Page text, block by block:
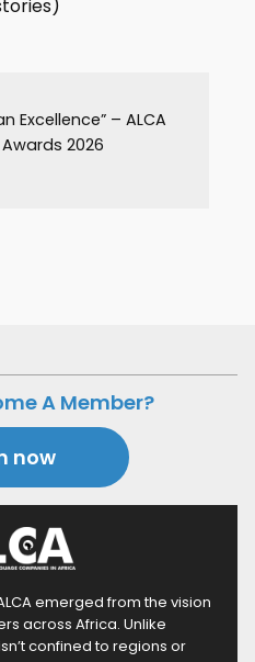
Excellence” – ALCA
2026
A Member?
now
emerged from the vision
across Africa. Unlike
confined to regions or